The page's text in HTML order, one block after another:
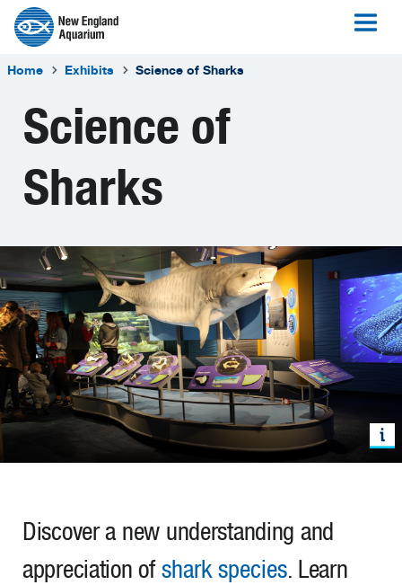
Home Exhibits Science of Sharks
Science of
Sharks
Discover a new understanding and
appreciation ofshark species. Learn